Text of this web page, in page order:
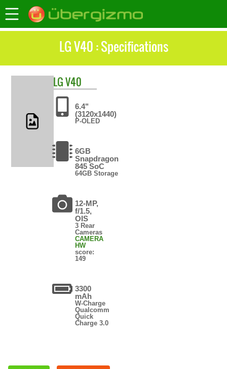
LG V40 : Specifications
LGV40
6.4"
(3120x1440)
P-OLED
6GB
Snapdragon
845 SoC
64GB Storage
12-MP,
f/1.5,
OIS
3 Rear
Cameras
CAMERA
HW
score:
149
3300
mAh
W-Charge
Qualcomm
Quick
Charge 3.0